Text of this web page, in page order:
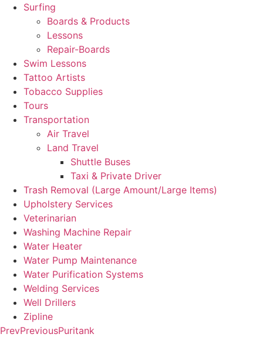
Surfing
Boards & Products
Lessons
Repair-Boards
Swim Lessons
Tattoo Artists
Tobacco Supplies
Tours
Transportation
Air Travel
Land Travel
Shuttle Buses
Taxi & Private Driver
Trash Removal (Large Amount/Large Items)
Upholstery Services
Veterinarian
Washing Machine Repair
Water Heater
Water Pump Maintenance
Water Purification Systems
Welding Services
Well Drillers
Zipline
PrevPreviousPuritank